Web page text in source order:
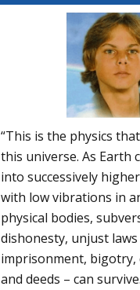
“This is the physics
this universe. As Earth
into successively
with low vibrations in
physical bodies,
dishonesty, unjust laws
imprisonment, bigotry,
and deeds – can